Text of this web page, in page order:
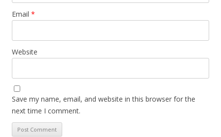
Email *
Website
Save my name, email, and website in this browser for the
next time I comment.